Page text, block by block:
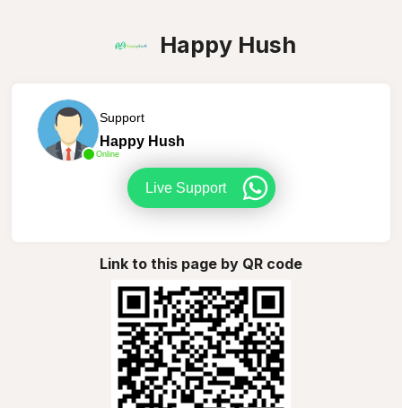
Happy Hush
Online
Support
Happy Hush
Live Support
Link to this page by QR code